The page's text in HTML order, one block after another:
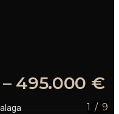
495.000 €
1 /9